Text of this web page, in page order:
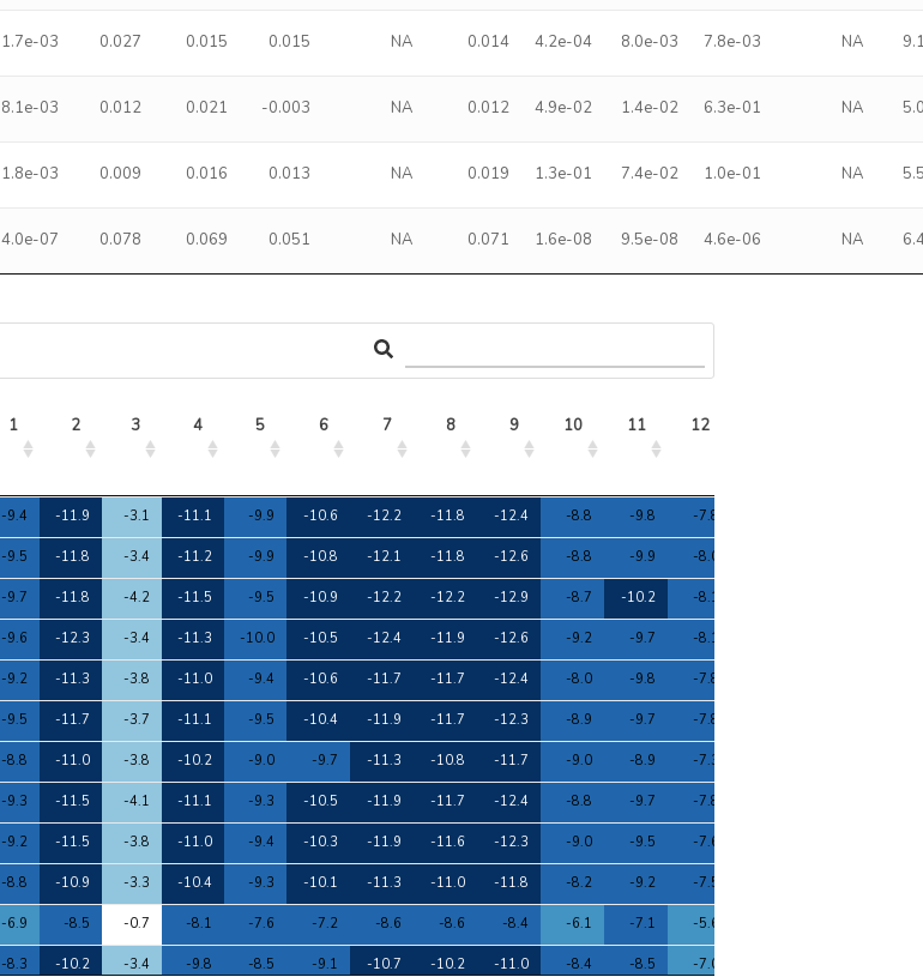
1.7e-03 0.027 0.015 0.015 NA 0.014 4.2e-04 8.0e-03 7.8e-03 NA
8.1e-03 0.012 0.021 -0.003 NA 0.012 4.9e-02 1.4e-02 6.3e-01 NA
1.8e-03 0.009 0.016 0.013 NA 0.019 1.3e-01 7.4e-02 1.0e-01 NA
4.0e-07 0.078 0.069 0.051 NA 0.071 1.6e-08 9.5e-08 4.6e-06 NA
1 2 3 4 5 6 7 8 9 10 11 12
1 2 3 4 5 6 7 8 9 10 11 12
-9.4 -11.9 -3.1 -11.1 -9.9 -10.6 -12.2 -11.8 -12.4 -8.8 -9.8 -7.8
-9.5 -11.8 -3.4 -11.2 -9.9 -10.8 -12.1 -11.8 -12.6 -8.8 -9.9 -8.0
-9.7 -11.8 -4.2 -11.5 -9.5 -10.9 -12.2 -12.2 -12.9 -8.7 -10.2 -8.1
-9.6 -12.3 -3.4 -11.3 -10.0 -10.5 -12.4 -11.9 -12.6 -9.2 -9.7 -8.1
-9.2 -11.3 -3.8 -11.0 -9.4 -10.6 -11.7 -11.7 -12.4 -8.0 -9.8 -7.8
-9.5 -11.7 -3.7 -11.1 -9.5 -10.4 -11.9 -11.7 -12.3 -8.9 -9.7 -7.8
-8.8 -11.0 -3.8 -10.2 -9.0 -9.7 -11.3 -10.8 -11.7 -9.0 -8.9 -7.3
-9.3 -11.5 -4.1 -11.1 -9.3 -10.5 -11.9 -11.7 -12.4 -8.8 -9.7 -7.8
-9.2 -11.5 -3.8 -11.0 -9.4 -10.3 -11.9 -11.6 -12.3 -9.0 -9.5 -7.6
-8.8 -10.9 -3.3 -10.4 -9.3 -10.1 -11.3 -11.0 -11.8 -8.2 -9.2 -7.5
-6.9 -8.5 -0.7 -8.1 -7.6 -7.2 -8.6 -8.6 -8.4 -6.1 -7.1 -5.6
-8.3 -10.2 -3.4 -9.8 -8.5 -9.1 -10.7 -10.2 -11.0 -8.4 -8.5 -7.0